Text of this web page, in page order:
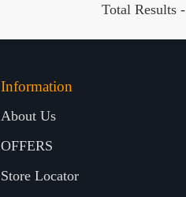
Total Results -
Information
About Us
OFFERS
Store Locator